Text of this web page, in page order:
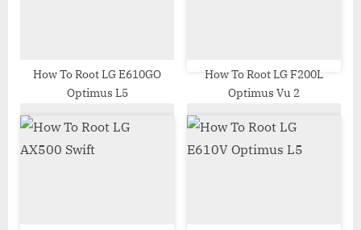
tHow To Root LG E610GO
Optimus L5
How To Root LG F200L
Optimus Vu 2